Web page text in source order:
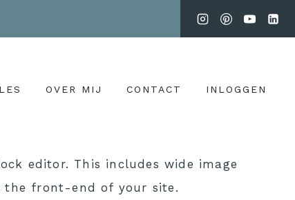
OVER MIJ CONTACT INLOGGEN
editor. This includes wide image
the front-end of your site.